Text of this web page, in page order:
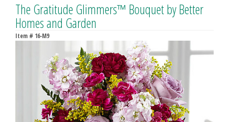
The Gratitude Glimmers™ Bouquet by Better
Homes and Garden
Item # 16-M9